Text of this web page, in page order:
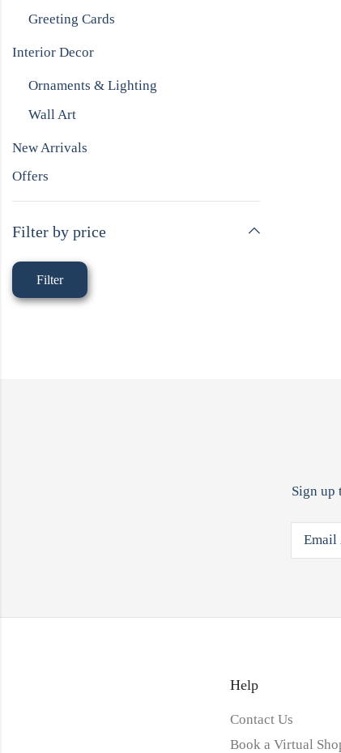
Greeting Cards
Interior Decor
Ornaments & Lighting
Wall Art
New Arrivals
Offers
Filter by price
Filter
Sign up
Help
Contact Us
Book a Virtual